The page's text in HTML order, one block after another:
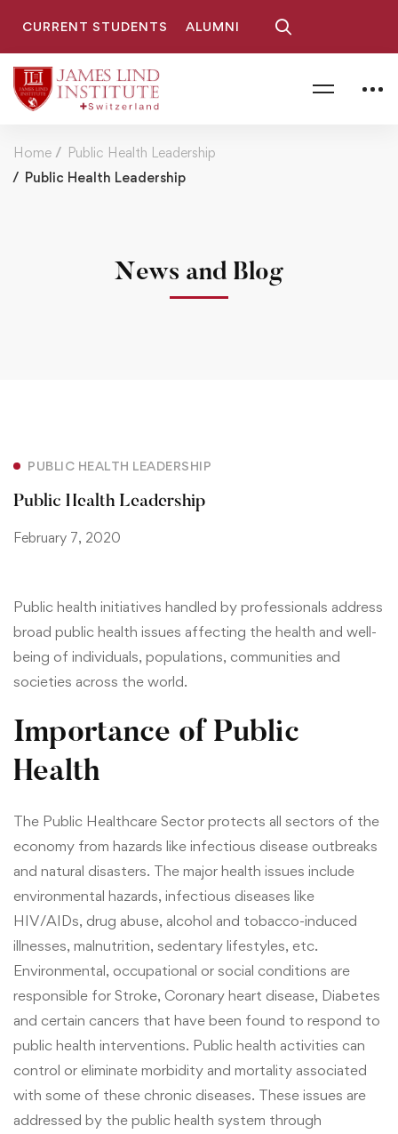
CURRENT STUDENTS ALUMNI
Home
Public Health Leadership
Public Health Leadership
News and Blog
PUBLIC HEALTH LEADERSHIP
Public Health Leadership
February 7, 2020
Public health initiatives handled by professionals address
broad public health issues affecting the health and well-
being of individuals, populations, communities and
societies across the world.
Importance of Public
Health
The Public Healthcare Sector protects all sectors of the
economy from hazards like infectious disease outbreaks
and natural disasters. The major health issues include
environmental hazards, infectious diseases like
HIV/AIDs, drug abuse, alcohol and tobacco-induced
illnesses, malnutrition, sedentary lifestyles, etc.
Environmental, occupational or social conditions are
responsible for Stroke, Coronary heart disease, Diabetes
and certain cancers that have been found to respond to
public health interventions. Public health activities can
control or eliminate morbidity and mortality associated
with some of these chronic diseases. These issues are
addressed by the public health system through